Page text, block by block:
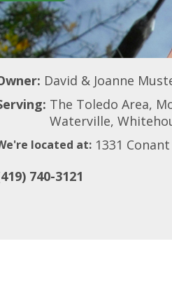
David & Joanne
The Toledo Area,
Waterville,
located at: 1331
740-3121